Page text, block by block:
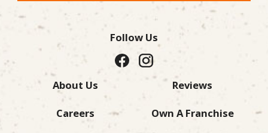
About Us Reviews
Careers Own A Franchise
Follow Us